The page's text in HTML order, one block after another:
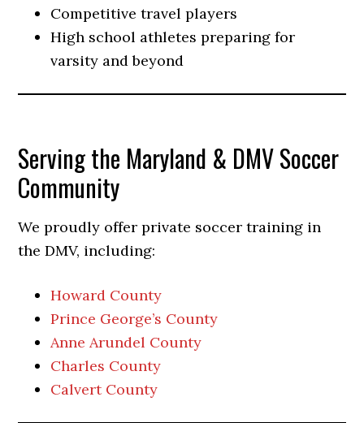
Competitive travel players
High school athletes preparing for
varsity and beyond
Serving the Maryland & DMV Soccer
Community
We proudly offer private soccer training in
the DMV, including:
Howard County
Prince George’s County
Anne Arundel County
Charles County
Calvert County